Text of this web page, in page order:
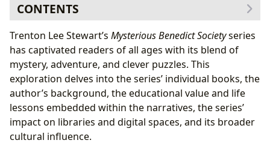
CONTENTS
The Books: A Genre-Bending Adventure
Trenton Lee Stewart: The Author Behind the Mystery
Writing Style and Inspirations
Famous Works
Reading and Learning: More Than Just Entertainment
Summaries and Educational Value
Life Lessons and Reading Habits
Libraries and Archives: Preserving the Legacy
Trenton Lee Stewart’s Mysterious Benedict Societyseries
has captivated readers of all ages with its blend of
mystery, adventure, and clever puzzles. This
exploration delves into the series’ individual books, the
author’s background, the educational value and life
lessons embedded within the narratives, the series’
impact on libraries and digital spaces, and its broader
cultural influence.